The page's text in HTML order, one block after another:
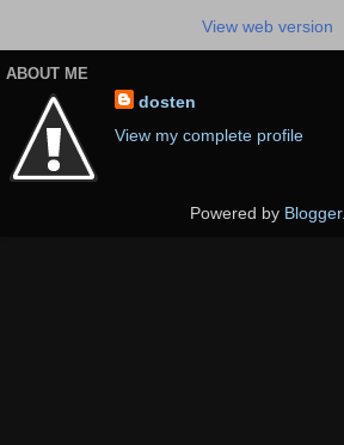
View web version
ABOUT ME
dosten
View my complete profile
Powered by Blogger.